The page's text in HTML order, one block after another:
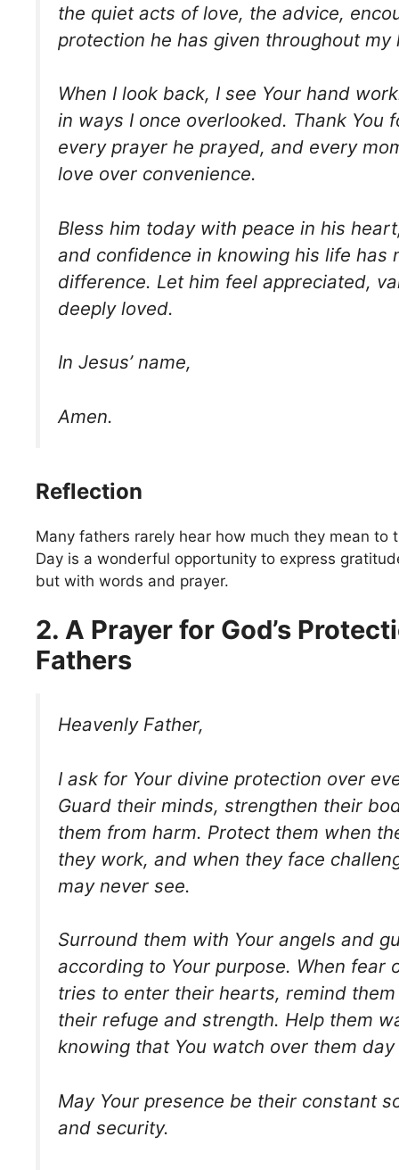
the quiet acts of love, the advice,
protection he has given throughout my
When I look back, I see Your hand
in ways I once overlooked. Thank You
every prayer he prayed, and every
love over convenience.
Bless him today with peace in his
and confidence in knowing his life has
difference. Let him feel appreciated,
deeply loved.
In Jesus’ name,
Amen.
Reflection
Many fathers rarely hear how much they mean to
Day is a wonderful opportunity to express
but with words and prayer.
2. A Prayer for God’s
Fathers
Heavenly Father,
I ask for Your divine protection over
Guard their minds, strengthen their
them from harm. Protect them when
they work, and when they face
may never see.
Surround them with Your angels and
according to Your purpose. When fear
tries to enter their hearts, remind
their refuge and strength. Help them
knowing that You watch over them
May Your presence be their constant
and security.